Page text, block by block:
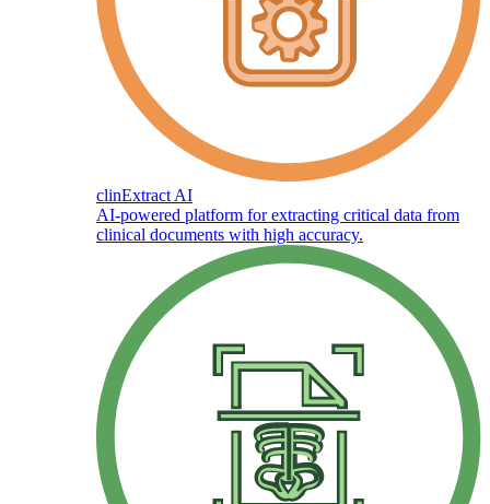
clinExtract AI
AI-powered platform for extracting critical data from
clinical documents with high accuracy.